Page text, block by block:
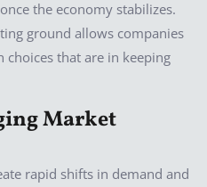
the economy stabilizes.
ground allows companies
choices that are in keeping
Market
rapid shifts in demand and